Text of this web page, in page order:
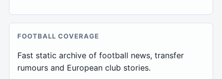
FOOTBALL COVERAGE
Fast static archive of football news, transfer
rumours and European club stories.